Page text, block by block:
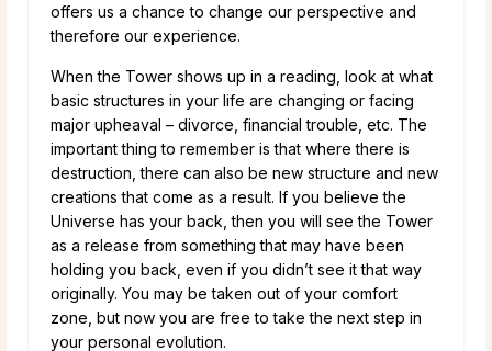
offers us a chance to change our perspective and
therefore our experience.
When the Tower shows up in a reading, look at what
basic structures in your life are changing or facing
major upheaval – divorce, financial trouble, etc. The
important thing to remember is that where there is
destruction, there can also be new structure and new
creations that come as a result. If you believe the
Universe has your back, then you will see the Tower
as a release from something that may have been
holding you back, even if you didn’t see it that way
originally. You may be taken out of your comfort
zone, but now you are free to take the next step in
your personal evolution.